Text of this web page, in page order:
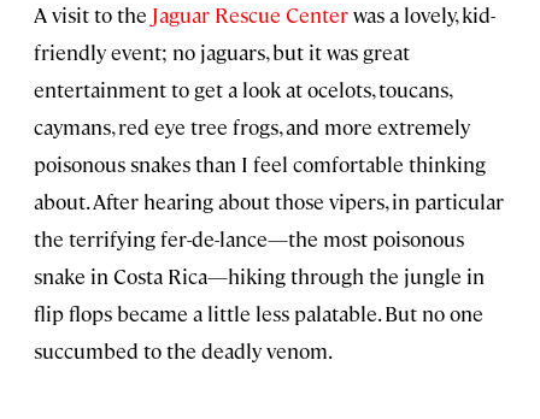
A visit to the Jaguar Rescue Centerwas a lovely, kid-
friendly event; no jaguars, but it was great
entertainment to get a look at ocelots, toucans,
caymans, red eye tree frogs, and more extremely
poisonous snakes than I feel comfortable thinking
about. After hearing about those vipers, in particular
the terrifying fer-de-lance—the most poisonous
snake in Costa Rica—hiking through the jungle in
flip flops became a little less palatable. But no one
succumbed to the deadly venom.